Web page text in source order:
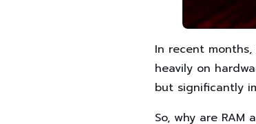
In recent
heavily on
but significantly
So, why are